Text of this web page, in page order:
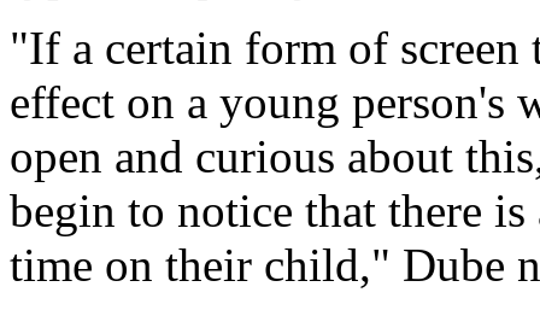
"If a certain form of screen
effect on a young person's
open and curious about
begin to notice that there
time on their child," Dube